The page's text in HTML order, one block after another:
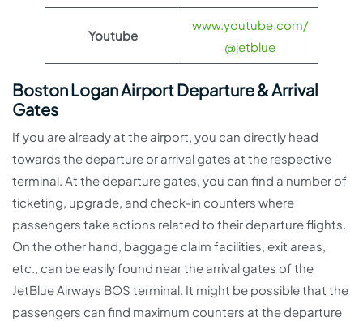
Youtube
www.youtube.com/
@jetblue
Boston Logan Airport Departure & Arrival
Gates
If you are already at the airport, you can directly head
towards the departure or arrival gates at the respective
terminal. At the departure gates, you can find a number of
ticketing, upgrade, and check-in counters where
passengers take actions related to their departure flights.
On the other hand, baggage claim facilities, exit areas,
etc., can be easily found near the arrival gates of the
JetBlue Airways BOS terminal. It might be possible that the
passengers can find maximum counters at the departure